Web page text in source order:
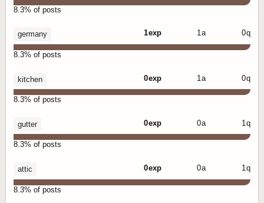
8.3% of posts
germany 1 exp 1 a 0 q
8.3% of posts
kitchen 0 exp 1 a 0 q
8.3% of posts
gutter 0 exp 0 a 1 q
8.3% of posts
attic 0 exp 0 a 1 q
8.3% of posts